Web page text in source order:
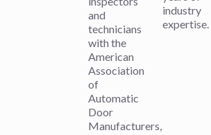
and
technicians
with the
American
Association
of
Automatic
Door
Manufacturers,
industry
expertise.